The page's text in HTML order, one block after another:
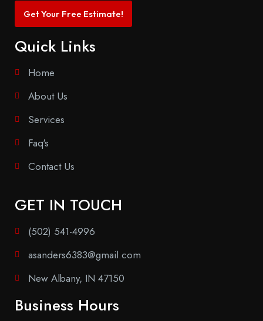
Get Your Free Estimate!
Quick Links
Home
About Us
Services
Faq's
Contact Us
GET IN TOUCH
(502) 541-4996
asanders6383@gmail.com
New Albany, IN 47150
Business Hours